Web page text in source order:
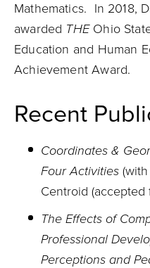
Mathematics. In 2018,
awarded THE Ohio
Education and Human
Achievement Award.
Recent
Coordinates &
Four Activities
Centroid
The Effects of
Professional
Perceptions and